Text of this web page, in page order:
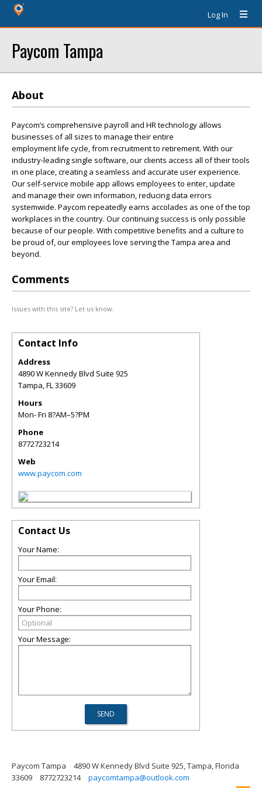
Log In
Paycom Tampa
About
Paycom’s comprehensive payroll and HR technology allows
businesses of all sizes to manage their entire
employment life cycle, from recruitment to retirement. With our
industry-leading single software, our clients access all of their tools
in one place, creating a seamless and accurate user experience.
Our self-service mobile app allows employees to enter, update
and manage their own information, reducing data errors
systemwide. Paycom repeatedly earns accolades as one of the top
workplaces in the country. Our continuing success is only possible
because of our people. With competitive benefits and a culture to
be proud of, our employees love serving the Tampa area and
beyond.
Comments
Issues with this site? Let us know.
Contact Info
Address
4890 W Kennedy Blvd Suite 925
Tampa,FL33609
Hours
Mon- Fri 8?AM–5?PM
Phone
8772723214
Web
www.paycom.com
Contact Us
Your Name:
Your Email:
Your Phone:
Your Message:
Paycom Tampa
4890 W Kennedy Blvd Suite 925, Tampa, Florida
33609
8772723214 paycomtampa@outlook.com